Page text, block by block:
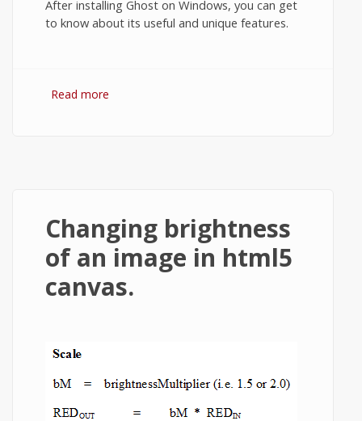
After installing Ghost on Windows, you can get
to know about its useful and unique features.
Read more
Changing brightness
of an image in html5
canvas.